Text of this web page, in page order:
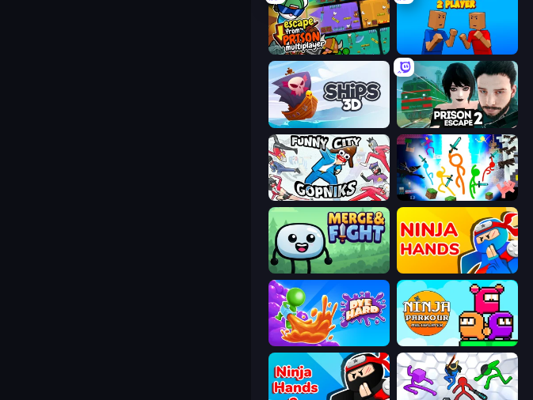
Escape From Prison Multiplayer Puppet Fighter 2 Player
Ships 3D Prison Escape 2
Funny City: Gopniks Stickman Epic
Merge & Fight Ninja Hands
Dye Hard Ninja Parkour Multiplayer